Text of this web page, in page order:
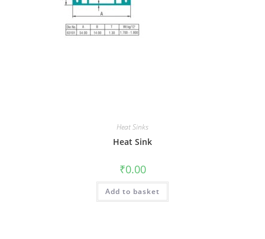
Heat Sinks
Heat Sink
₹0.00
Add to basket